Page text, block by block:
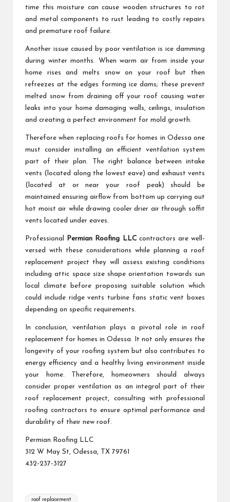
time this moisture can cause wooden structures to rot
and metal components to rust leading to costly repairs
and premature roof failure.
Another issue caused by poor ventilation is ice damming
during winter months. When warm air from inside your
home rises and melts snow on your roof but then
refreezes at the edges forming ice dams; these prevent
melted snow from draining off your roof causing water
leaks into your home damaging walls, ceilings, insulation
and creating a perfect environment for mold growth.
Therefore when replacing roofs for homes in Odessa one
must consider installing an efficient ventilation system
part of their plan. The right balance between intake
vents (located along the lowest eave) and exhaust vents
(located at or near your roof peak) should be
maintained ensuring airflow from bottom up carrying out
hot moist air while drawing cooler drier air through soffit
vents located under eaves.
Professional Permian Roofing LLCcontractors are well-
versed with these considerations while planning a roof
replacement project they will assess existing conditions
including attic space size shape orientation towards sun
local climate before proposing suitable solution which
could include ridge vents turbine fans static vent boxes
depending on specific requirements.
In conclusion, ventilation plays a pivotal role in roof
replacement for homes in Odessa. It not only ensures the
longevity of your roofing system but also contributes to
energy efficiency and a healthy living environment inside
your home. Therefore, homeowners should always
consider proper ventilation as an integral part of their
roof replacement project, consulting with professional
roofing contractors to ensure optimal performance and
durability of their new roof.
Permian Roofing LLC
312 W May St, Odessa, TX 79761
432-237-3127
Tags:
roof replacement